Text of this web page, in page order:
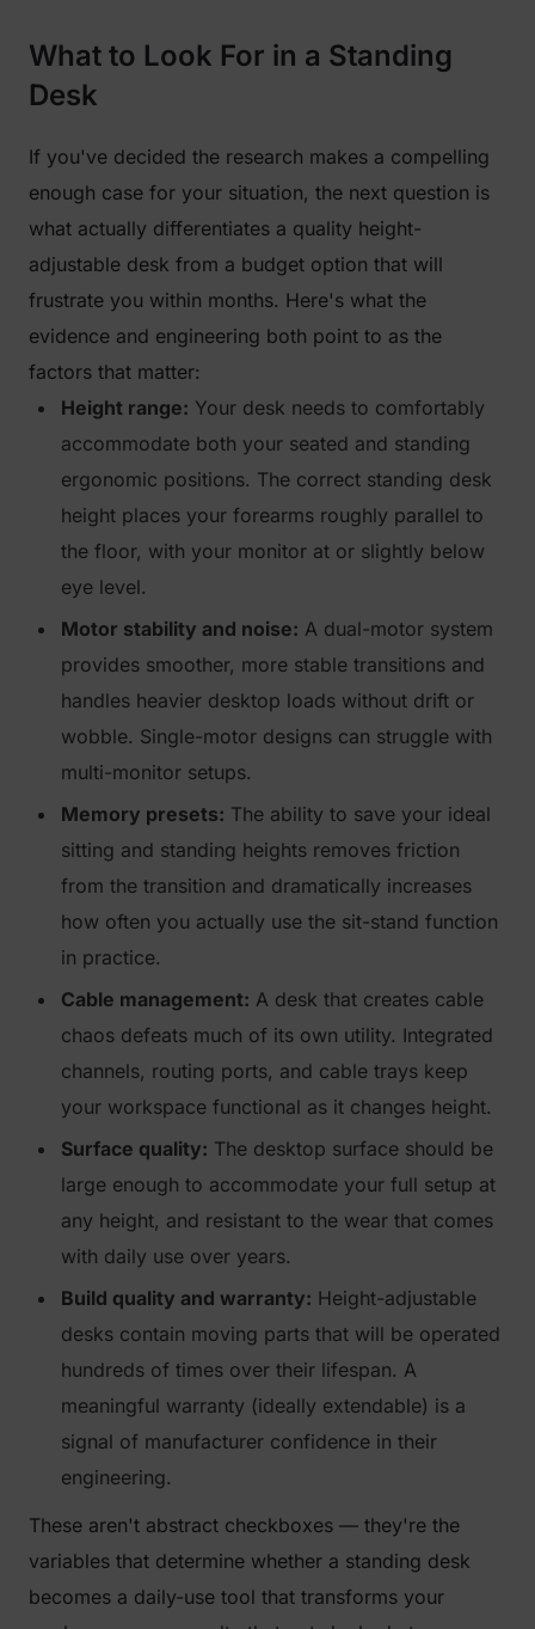
What to Look For in a Standing
Desk
If you've decided the research makes a compelling
enough case for your situation, the next question is
what actually differentiates a quality height-
adjustable desk from a budget option that will
frustrate you within months. Here's what the
evidence and engineering both point to as the
factors that matter:
Height range: Your desk needs to comfortably
accommodate both your seated and standing
ergonomic positions. The correct standing desk
height places your forearms roughly parallel to
the floor, with your monitor at or slightly below
eye level.
Motor stability and noise: A dual-motor system
provides smoother, more stable transitions and
handles heavier desktop loads without drift or
wobble. Single-motor designs can struggle with
multi-monitor setups.
Memory presets: The ability to save your ideal
sitting and standing heights removes friction
from the transition and dramatically increases
how often you actually use the sit-stand function
in practice.
Cable management: A desk that creates cable
chaos defeats much of its own utility. Integrated
channels, routing ports, and cable trays keep
your workspace functional as it changes height.
Surface quality: The desktop surface should be
large enough to accommodate your full setup at
any height, and resistant to the wear that comes
with daily use over years.
Build quality and warranty: Height-adjustable
desks contain moving parts that will be operated
hundreds of times over their lifespan. A
meaningful warranty (ideally extendable) is a
signal of manufacturer confidence in their
engineering.
These aren't abstract checkboxes — they're the
variables that determine whether a standing desk
becomes a daily-use tool that transforms your